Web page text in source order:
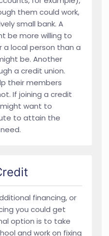
them could work,
small bank. A
be more willing to
a local person than a
be. Another
a credit union.
their members
If joining a credit
want to
to attain the
financing, or
you could get
option is to take
and work on fixing